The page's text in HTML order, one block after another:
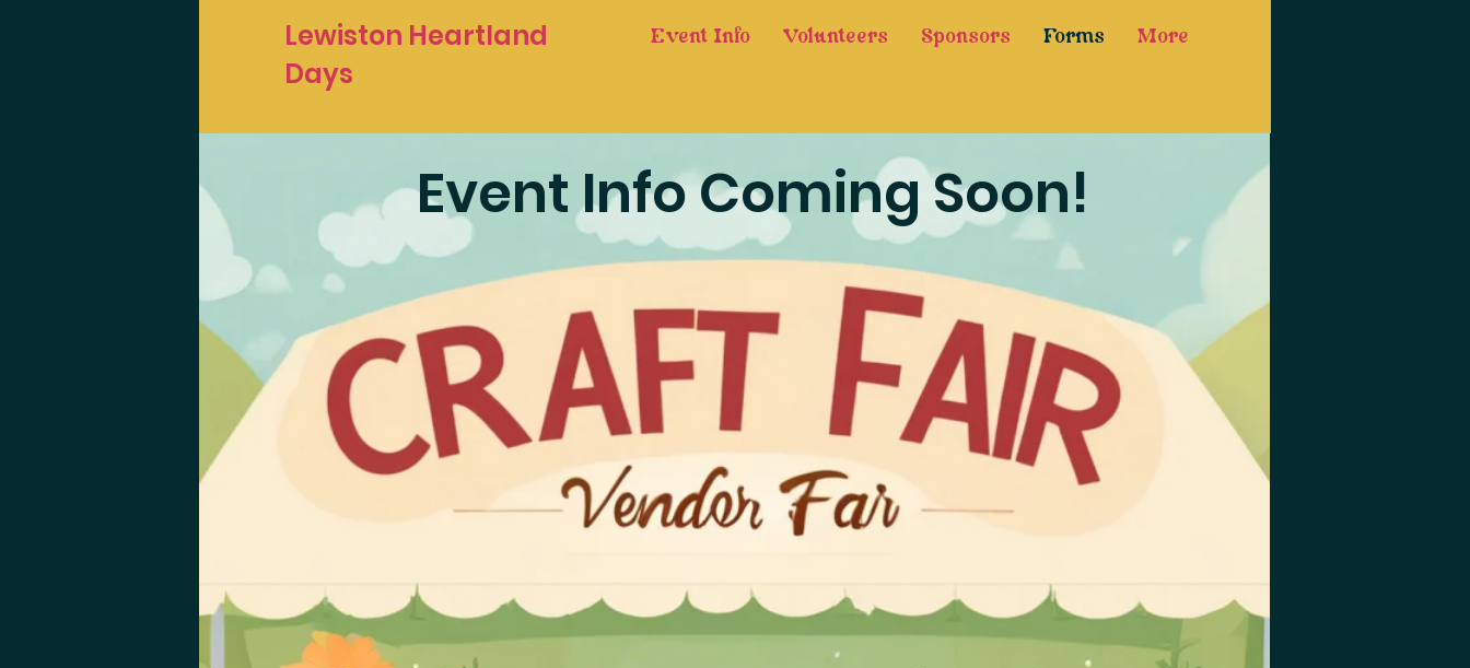
Lewiston Heartland
Days
Event Info Volunteers Sponsors Forms More
Event Info Coming Soon!